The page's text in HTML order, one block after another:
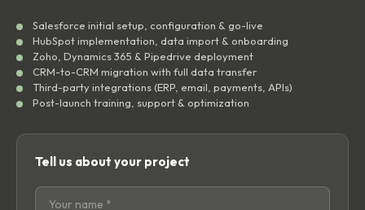
Salesforce initial setup, configuration & go-live
HubSpot implementation, data import & onboarding
Zoho, Dynamics 365 & Pipedrive deployment
CRM-to-CRM migration with full data transfer
Third-party integrations (ERP, email, payments, APIs)
Post-launch training, support & optimization
Tell us about your project